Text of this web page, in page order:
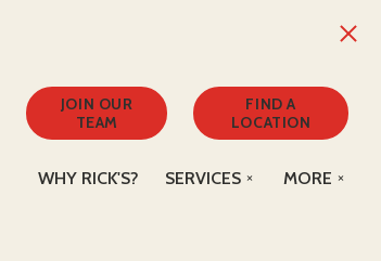
JOIN OUR
TEAM
FIND A
LOCATION
WHY RICK'S? SERVICES MORE